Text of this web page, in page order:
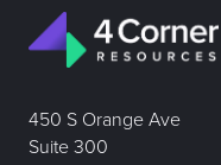
450 S Orange Ave
Suite 300